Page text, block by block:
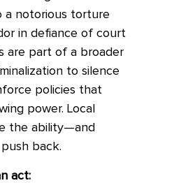
a notorious torture
in defiance of court
are part of a broader
to silence
policies that
power. Local
the ability—and
back.
act: